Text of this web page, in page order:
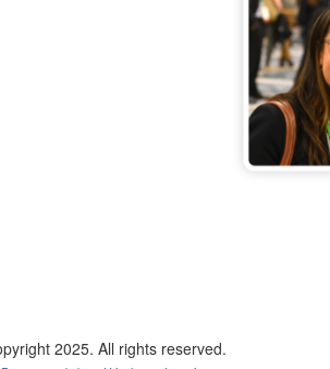
2025. All rights reserved.